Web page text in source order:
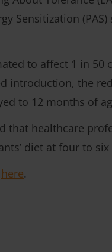
Sensitization
to affect 1 in 50
introduction, the
to 12 months of
that healthcare
diet at four to
here.